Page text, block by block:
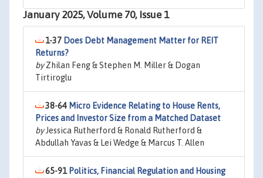
January 2025, Volume 70, Issue 1
1-37 Does Debt Management Matter for REIT
Returns?
byZhilan Feng & Stephen M. Miller & Dogan
Tirtiroglu
38-64 Micro Evidence Relating to House Rents,
Prices and Investor Size from a Matched Dataset
byJessica Rutherford & Ronald Rutherford &
Abdullah Yavas & Lei Wedge & Marcus T. Allen
65-91 Politics, Financial Regulation and Housing